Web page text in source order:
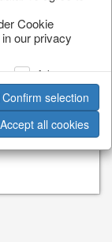
Cookie
our privacy
Advertising
Confirm selection
Accept all cookies